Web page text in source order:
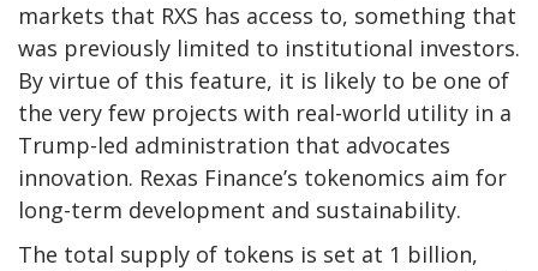
markets that RXS has access to, something that
was previously limited to institutional investors.
By virtue of this feature, it is likely to be one of
the very few projects with real-world utility in a
Trump-led administration that advocates
innovation. Rexas Finance’s tokenomics aim for
long-term development and sustainability.
The total supply of tokens is set at 1 billion,